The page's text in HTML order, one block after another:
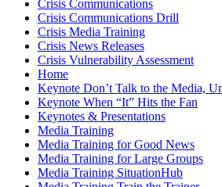
Crisis Communications
Crisis Communications Drill
Crisis Media Training
Crisis News Releases
Crisis Vulnerability Assessment
Home
Keynote Don’t Talk to the Media,
Keynote When “It” Hits the Fan
Keynotes & Presentations
Media Training
Media Training for Good News
Media Training for Large Groups
Media Training SituationHub